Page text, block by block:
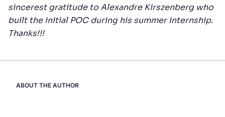
sincerest gratitude to Alexandre Kirszenberg who
built the initial POC during his summer internship.
Thanks!!!
ABOUT THE AUTHOR